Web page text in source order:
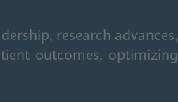
research advances,
outcomes, optimizing